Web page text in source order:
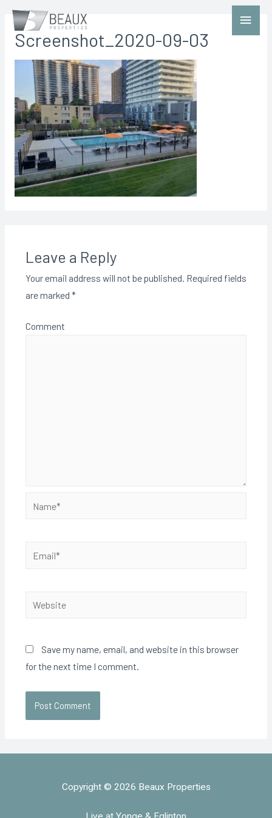
Screenshot_2020-09-03
Leave a Reply
Your email address will not be published. Required fields
are marked *
Comment
Save my name, email, and website in this browser
for the next time I comment.
Copyright © 2026 Beaux Properties